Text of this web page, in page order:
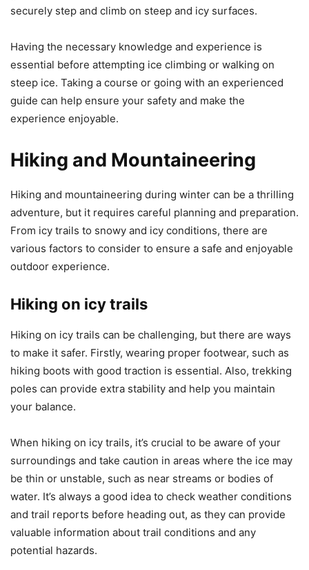
securely step and climb on steep and icy surfaces.
Having the necessary knowledge and experience is
essential before attempting ice climbing or walking on
steep ice. Taking a course or going with an experienced
guide can help ensure your safety and make the
experience enjoyable.
Hiking and Mountaineering
Hiking and mountaineering during winter can be a thrilling
adventure, but it requires careful planning and preparation.
From icy trails to snowy and icy conditions, there are
various factors to consider to ensure a safe and enjoyable
outdoor experience.
Hiking on icy trails
Hiking on icy trails can be challenging, but there are ways
to make it safer. Firstly, wearing proper footwear, such as
hiking boots with good traction is essential. Also, trekking
poles can provide extra stability and help you maintain
your balance.
When hiking on icy trails, it’s crucial to be aware of your
surroundings and take caution in areas where the ice may
be thin or unstable, such as near streams or bodies of
water. It’s always a good idea to check weather conditions
and trail reports before heading out, as they can provide
valuable information about trail conditions and any
potential hazards.